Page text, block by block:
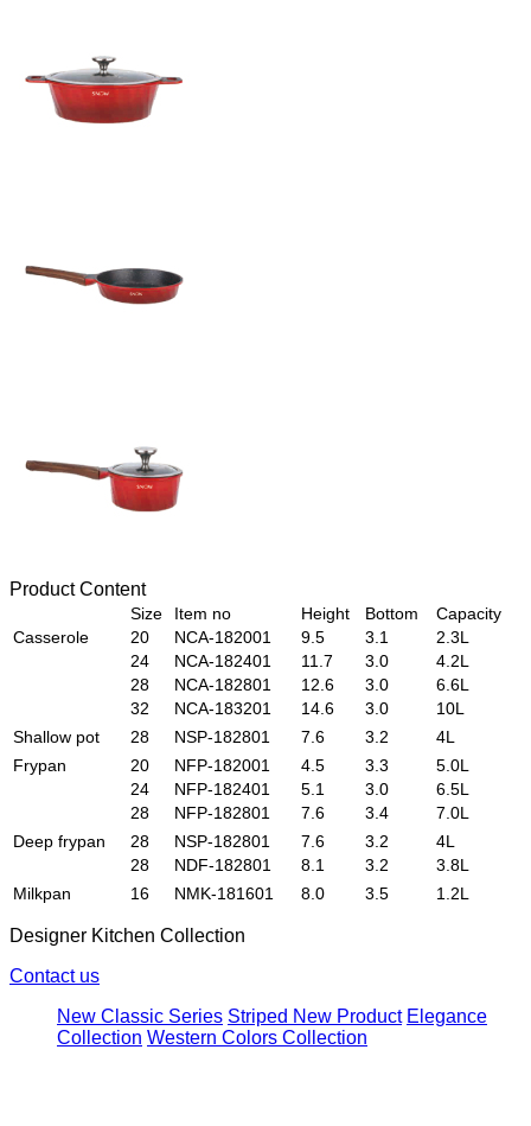
Product Content
Size Item no Height Bottom
Capacity
Casserole
20 NCA-182001 9.5 3.1
2.3L
24
NCA-182401 11.7 3.0
4.2L
28
NCA-182801 12.6 3.0
6.6L
32
NCA-183201 14.6 3.0
10L
Shallow pot
28 NSP-182801 7.6 3.2
4L
Frypan
20 NFP-182001 4.5 3.3
5.0L
24
NFP-182401 5.1 3.0
6.5L
28
NFP-182801 7.6 3.4
7.0L
Deep frypan
28 NSP-182801 7.6 3.2
4L
28
NDF-182801 8.1 3.2
3.8L
Milkpan
16 NMK-181601 8.0 3.5 1.2L
Designer Kitchen Collection
Contact us
New Classic Series Striped New Product Elegance
Collection Western Colors Collection